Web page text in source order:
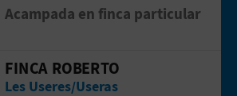
Acampada en finca particular
ROBERTO
FINCA ROBERTO
Les Useres/Useras